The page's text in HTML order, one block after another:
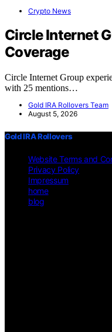
Crypto News
Circle Internet
Coverage
Circle Internet Group
with 25 mentions…
Gold IRA Rollovers Team
August 5, 2026
Gold IRA Rollovers
Website Terms and
Privacy Policy
Impressum
home
blog